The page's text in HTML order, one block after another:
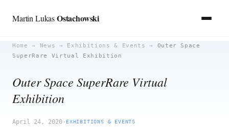
Skip
Martin LukasOstachowski
Home → News → Exhibitions & Events →
Outer Space
SuperRare Virtual Exhibition
Outer Space SuperRare Virtual
Exhibition
April 24, 2020 · EXHIBITIONS & EVENTS